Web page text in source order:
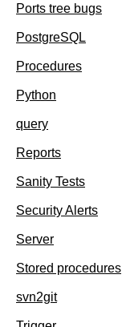
Ports tree bugs
PostgreSQL
Procedures
Python
query
Reports
Sanity Tests
Security Alerts
Server
Stored procedures
svn2git